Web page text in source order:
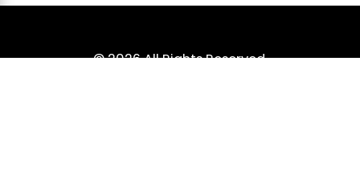
© 2026 All Rights Reserved.